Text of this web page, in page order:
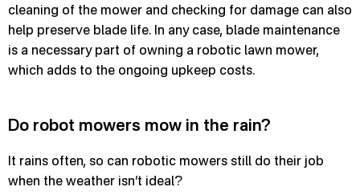
cleaning of the mower and checking for damage can also
help preserve blade life. In any case, blade maintenance
is a necessary part of owning a robotic lawn mower,
which adds to the ongoing upkeep costs.
Do robot mowers mow in the rain?
It rains often, so can robotic mowers still do their job
when the weather isn’t ideal?